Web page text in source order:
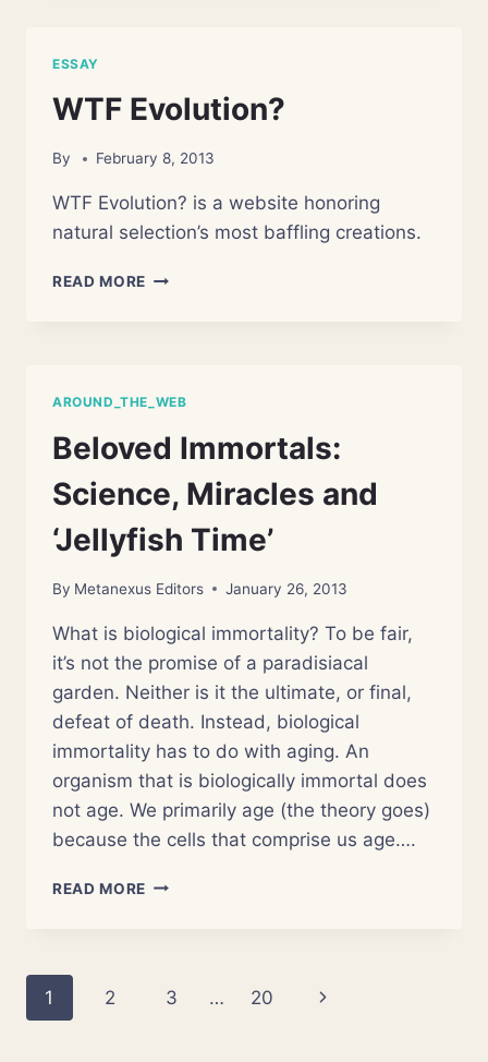
LIKELY
COINCIDED,
SAYS
ESSAY
WTF Evolution?
By February 8, 2013
WTF Evolution? is a website honoring
natural selection’s most baffling creations.
READ MORE WTF
AROUND_THE_WEB
Beloved Immortals:
Science, Miracles and
‘Jellyfish Time’
By Metanexus Editors January 26, 2013
What is biological immortality? To be fair,
it’s not the promise of a paradisiacal
garden. Neither is it the ultimate, or final,
defeat of death. Instead, biological
immortality has to do with aging. An
organism that is biologically immortal does
not age. We primarily age (the theory goes)
because the cells that comprise us age….
READ MORE BELOVED
‘JELLYFISH
Page
1 2 3 … 20
Next